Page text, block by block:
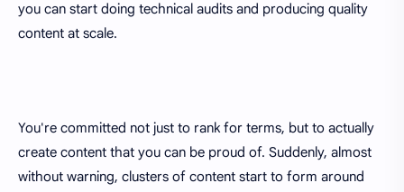
you can start doing technical audits and producing quality
content at scale.
You're committed not just to rank for terms, but to actually
create content that you can be proud of. Suddenly, almost
without warning, clusters of content start to form around